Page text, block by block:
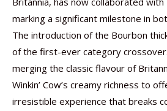
marking a significant milestone in
The introduction of the Bourbon
of the first-ever category
merging the classic flavour of
Winkin’ Cow’s creamy richness to
irresistible experience that breaks